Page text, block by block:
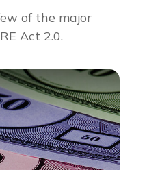
of the major
Act 2.0.